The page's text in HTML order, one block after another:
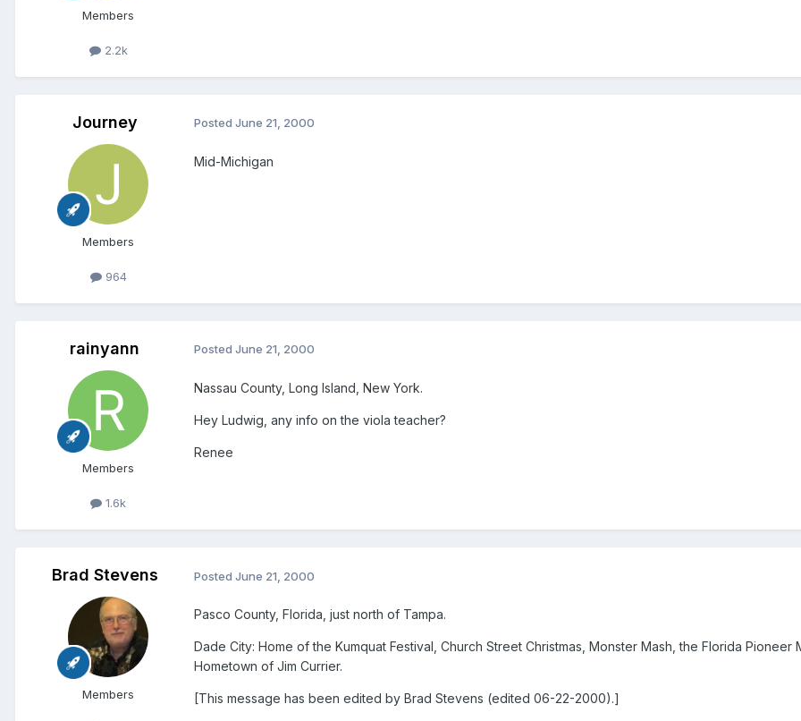
Members
2.2k
Journey
Members
964
Posted June 21, 2000
Mid-Michigan
rainyann
Members
1.6k
Posted June 21, 2000
Nassau County, Long Island, New York.
Hey Ludwig, any info on the viola teacher?
Renee
Brad Stevens
Members
Posted June 21, 2000
Pasco County, Florida, just north of Tampa.
Dade City: Home of the Kumquat Festival, Church Street Christmas, Monster Mash, the Florida Pioneer
Hometown of Jim Currier.
[This message has been edited by Brad Stevens (edited 06-22-2000).]